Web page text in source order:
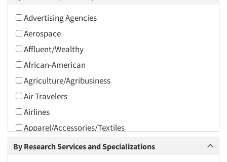
Advertising Agencies
Aerospace
Affluent/Wealthy
African-American
Agriculture/Agribusiness
Air Travelers
Airlines
Apparel/Accessories/Textiles
Arts and Culture
By Research Services and Specializations